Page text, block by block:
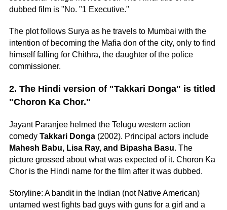
dubbed film is "No. "1 Executive."
The plot follows Surya as he travels to Mumbai with the
intention of becoming the Mafia don of the city, only to find
himself falling for Chithra, the daughter of the police
commissioner.
2. The Hindi version of "Takkari Donga" is titled
"Choron Ka Chor."
Jayant Paranjee helmed the Telugu western action
comedy Takkari Donga (2002). Principal actors include
Mahesh Babu, Lisa Ray, and Bipasha Basu. The
picture grossed about what was expected of it. Choron Ka
Chor is the Hindi name for the film after it was dubbed.
Storyline: A bandit in the Indian (not Native American)
untamed west fights bad guys with guns for a girl and a